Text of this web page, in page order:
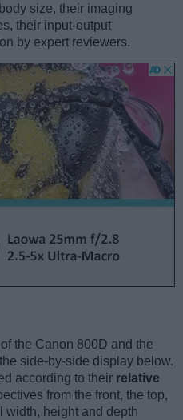
size, their imaging
their input-output
by expert reviewers.
the Canon 800D and the
side-by-side display below.
according to their relative
from the front, the top,
width, height and depth